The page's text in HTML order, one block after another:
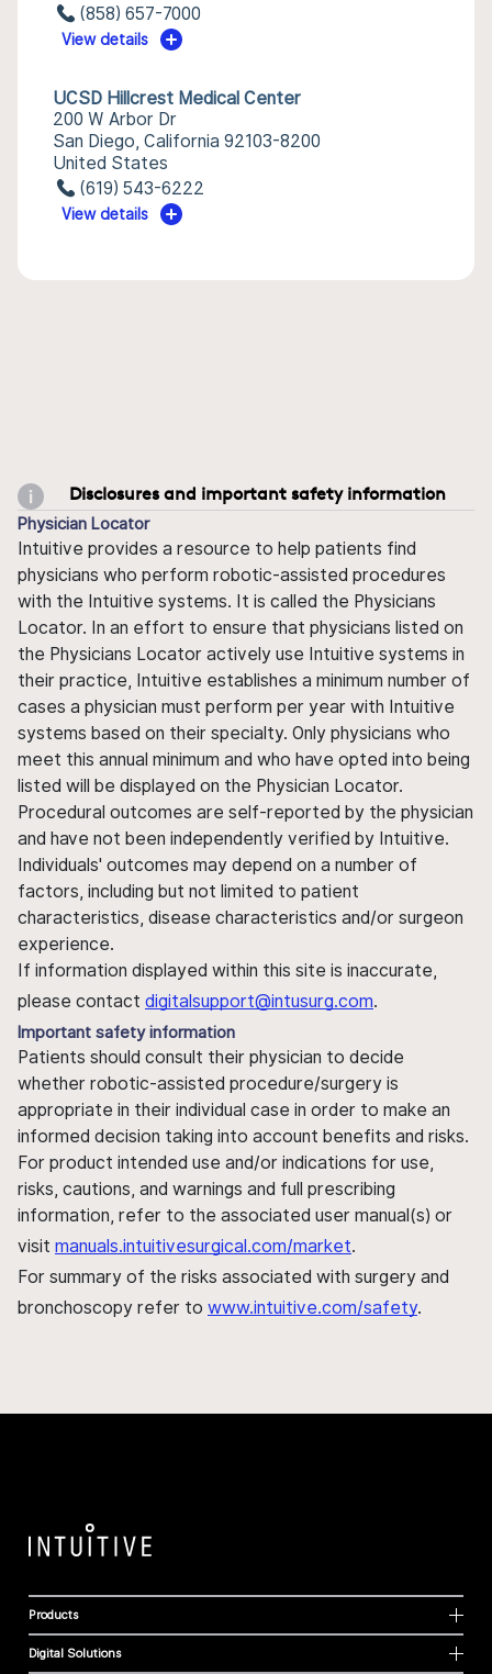
(858) 657-7000
View details
UCSD Hillcrest Medical Center
200 W Arbor Dr
San Diego, California 92103-8200
United States
(619) 543-6222
View details
Disclosures and important safety information
Physician Locator
Intuitive provides a resource to help patients find
physicians who perform robotic-assisted procedures
with the Intuitive systems. It is called the Physicians
Locator. In an effort to ensure that physicians listed on
the Physicians Locator actively use Intuitive systems in
their practice, Intuitive establishes a minimum number of
cases a physician must perform per year with Intuitive
systems based on their specialty. Only physicians who
meet this annual minimum and who have opted into being
listed will be displayed on the Physician Locator.
Procedural outcomes are self-reported by the physician
and have not been independently verified by Intuitive.
Individuals' outcomes may depend on a number of
factors, including but not limited to patient
characteristics, disease characteristics and/or surgeon
experience.
If information displayed within this site is inaccurate,
please contact digitalsupport@intusurg.com.
Important safety information
Patients should consult their physician to decide
whether robotic-assisted procedure/surgery is
appropriate in their individual case in order to make an
informed decision taking into account benefits and risks.
For product intended use and/or indications for use,
risks, cautions, and warnings and full prescribing
information, refer to the associated user manual(s) or
visit manuals.intuitivesurgical.com/market.
For summary of the risks associated with surgery and
bronchoscopy refer to www.intuitive.com/safety.
Products
Digital Solutions